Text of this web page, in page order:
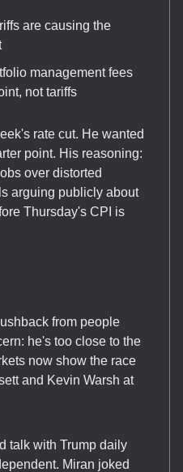
are causing the
management fees
not tariffs
rate cut. He wanted
point. His reasoning:
over distorted
arguing publicly about
Thursday's CPI is
from people
he's too close to the
now show the race
and Kevin Warsh at
talk with Trump daily
Miran joked